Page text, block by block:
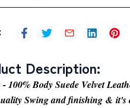
:
Description:
100% Body Suede Velvet
Swing and finishing & it's